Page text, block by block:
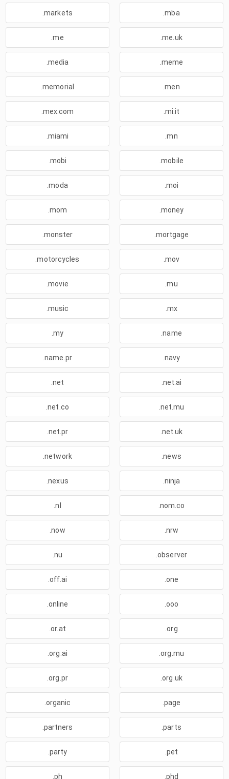
.markets .mba
.me .me.uk
.media .meme
.memorial .men
.mex.com .mi.it
.miami .mn
.mobi .mobile
.moda .moi
.mom .money
.monster .mortgage
.motorcycles .mov
.movie .mu
.music .mx
.my .name
.name.pr .navy
.net .net.ai
.net.co .net.mu
.net.pr .net.uk
.network .news
.nexus .ninja
.nl .nom.co
.now .nrw
.nu .observer
.off.ai .one
.online .ooo
.or.at .org
.org.ai .org.mu
.org.pr .org.uk
.organic .page
.partners .parts
.party .pet
.ph .phd